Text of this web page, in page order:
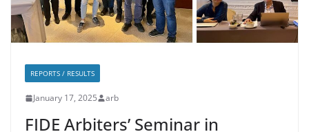
REPORTS / RESULTS
January 17, 2025 arb
FIDE Arbiters’ Seminar in